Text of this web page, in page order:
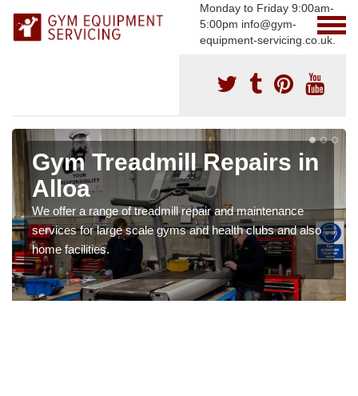
Monday to Friday 9:00am-
5:00pm info@gym-
equipment-servicing.co.uk.
Gym Treadmill Repairs in
Alloa
We offer a range of treadmill repair and maintenance
services for large scale gyms and health clubs and also
home facilities.